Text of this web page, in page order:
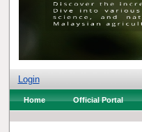
Login
Home Official Portal